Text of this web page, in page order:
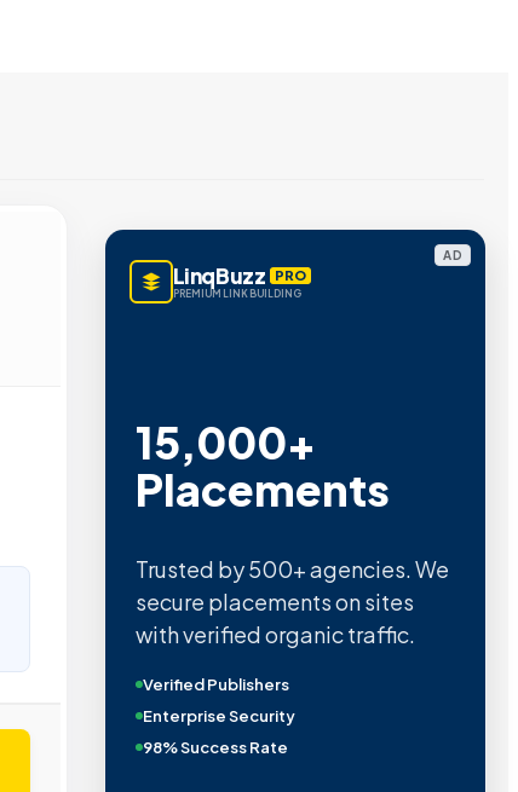
AD
LinqBuzz PRO
PREMIUM LINK BUILDING
15,000+
Placements
Trusted by 500+ agencies. We
secure placements on sites
with verified organic traffic.
Verified Publishers
Enterprise Security
98% Success Rate